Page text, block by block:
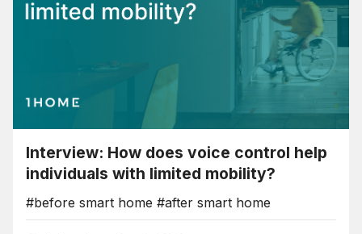
Interview: How does voice control help
individuals with limited mobility?
#before smart home #after smart home